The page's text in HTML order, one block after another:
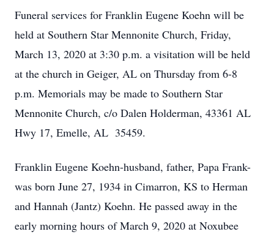
Funeral services for Franklin Eugene Koehn will be
held at Southern Star Mennonite Church, Friday,
March 13, 2020 at 3:30 p.m. a visitation will be held
at the church in Geiger, AL on Thursday from 6-8
p.m. Memorials may be made to Southern Star
Mennonite Church, c/o Dalen Holderman, 43361 AL
Hwy 17, Emelle, AL 35459.
Franklin Eugene Koehn-husband, father, Papa Frank-
was born June 27, 1934 in Cimarron, KS to Herman
and Hannah (Jantz) Koehn. He passed away in the
early morning hours of March 9, 2020 at Noxubee